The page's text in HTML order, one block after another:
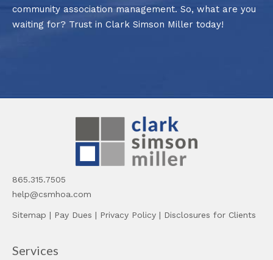
community association management. So, what are you
waiting for? Trust in Clark Simson Miller today!
865.315.7505
help@csmhoa.com
Sitemap | Pay Dues | Privacy Policy | Disclosures for Clients
Services